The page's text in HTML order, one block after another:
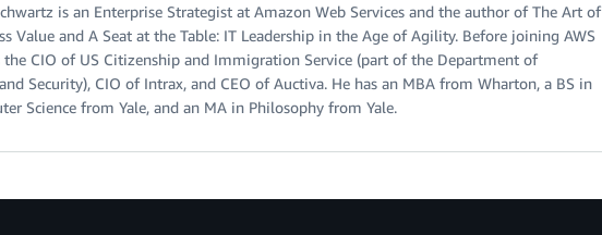
is an Enterprise Strategist at Amazon Web Services and the author of The Art of
Value and A Seat at the Table: IT Leadership in the Age of Agility. Before joining AWS
the CIO of US Citizenship and Immigration Service (part of the Department of
Security), CIO of Intrax, and CEO of Auctiva. He has an MBA from Wharton, a BS in
Science from Yale, and an MA in Philosophy from Yale.